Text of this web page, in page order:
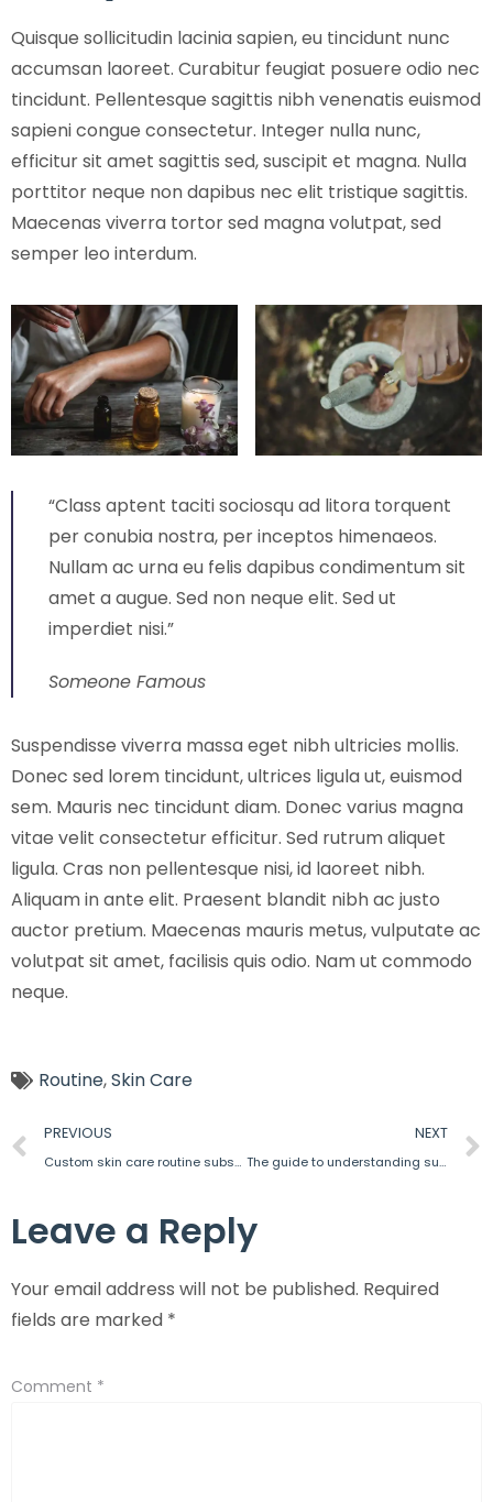
Quisque sollicitudin lacinia sapien, eu tincidunt nunc
accumsan laoreet. Curabitur feugiat posuere odio nec
tincidunt. Pellentesque sagittis nibh venenatis euismod
sapieni congue consectetur. Integer nulla nunc,
efficitur sit amet sagittis sed, suscipit et magna. Nulla
porttitor neque non dapibus nec elit tristique sagittis.
Maecenas viverra tortor sed magna volutpat, sed
semper leo interdum.
“Class aptent taciti sociosqu ad litora torquent
per conubia nostra, per inceptos himenaeos.
Nullam ac urna eu felis dapibus condimentum sit
amet a augue. Sed non neque elit. Sed ut
imperdiet nisi.”
Someone Famous
Suspendisse viverra massa eget nibh ultricies mollis.
Donec sed lorem tincidunt, ultrices ligula ut, euismod
sem. Mauris nec tincidunt diam. Donec varius magna
vitae velit consectetur efficitur. Sed rutrum aliquet
ligula. Cras non pellentesque nisi, id laoreet nibh.
Aliquam in ante elit. Praesent blandit nibh ac justo
auctor pretium. Maecenas mauris metus, vulputate ac
volutpat sit amet, facilisis quis odio. Nam ut commodo
neque.
Routine,Skin Care
PREVIOUS
Custom skin care routine subscription
NEXT
The guide to understanding supplements
Leave a Reply
Your email address will not be published. Required
fields are marked *
Comment *